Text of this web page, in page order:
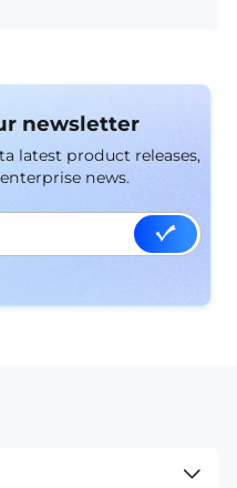
in various contexts,
newsletter
latest product releases,
news.